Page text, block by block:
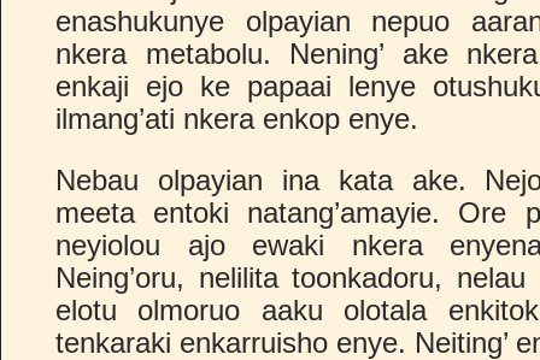
enashukunye olpayian nepuo
nkera metabolu. Nening’ ake
enkaji ejo ke papaai lenye
ilmang’ati nkera enkop enye.
Nebau olpayian ina kata ake.
meeta entoki natang’amayie. Ore
neyiolou ajo ewaki nkera
Neing’oru, nelilita toonkadoru,
elotu olmoruo aaku olotala
tenkaraki enkarruisho enye. Neiting’